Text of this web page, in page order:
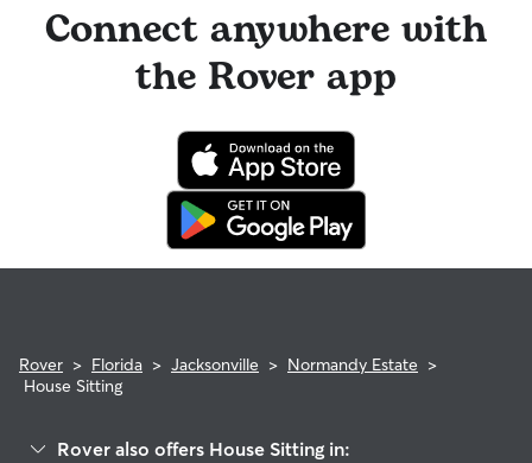
Connect anywhere with
the Rover app
Rover > Florida > Jacksonville > Normandy Estate >
House Sitting
Rover also offers House Sitting in: